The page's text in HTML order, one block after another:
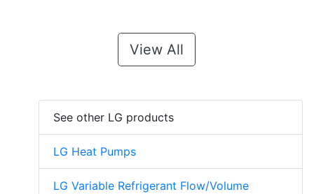
View All
See other LG products
LG Heat Pumps
LG Variable Refrigerant Flow/Volume